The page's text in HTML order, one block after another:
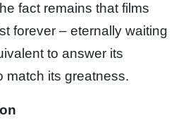
fact remains that films
forever – eternally waiting
to answer its
match its greatness.